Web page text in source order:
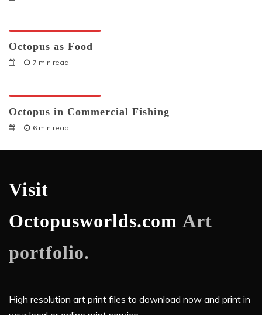
Octopus as Food
7 min read
Octopus in Commercial Fishing
6 min read
Visit
Octopusworlds.com Art
portfolio.
High resolution art print files to download now and print in